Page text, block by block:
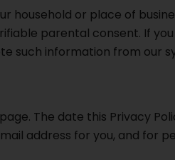
household or place of
parental consent. If
such information from our
The date this Privacy
address for you, and for